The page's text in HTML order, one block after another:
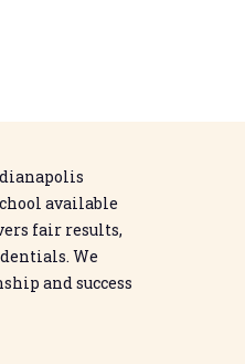
available
fair results,
We
and success